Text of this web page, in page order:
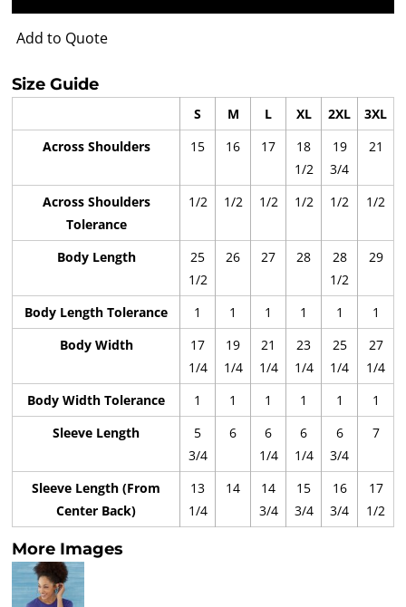
Add to Quote
Size Guide
S M L XL 2XL
3XL
Across Shoulders
15 16 17
18
1/2
19
3/4
21
Across Shoulders
Tolerance
1/2 1/2 1/2 1/2 1/2 1/2
Body Length
25
1/2
26 27 28
28
1/2
29
Body Length Tolerance 1 1 1 1 1
1
Body Width
17
1/4
19
1/4
21
1/4
23
1/4
25
1/4
27
1/4
Body Width Tolerance
1 1 1 1 1
1
Sleeve Length
5
3/4
6
6
1/4
6
1/4
6
3/4
7
Sleeve Length (From
Center Back)
13
1/4
14
14
3/4
15
3/4
16
3/4
17
1/2
More Images